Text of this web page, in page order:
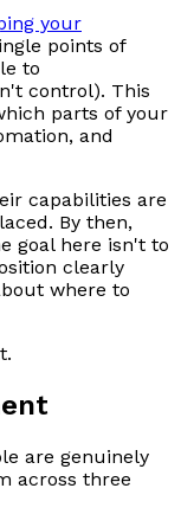
your
points of
to
control). This
parts of your
and
capabilities are
By then,
goal here isn't to
clearly
where to
are genuinely
across three